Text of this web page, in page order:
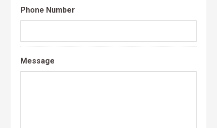
Phone Number
Message